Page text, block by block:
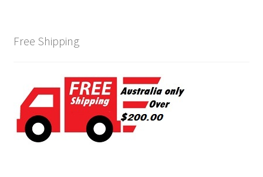
Free Shipping